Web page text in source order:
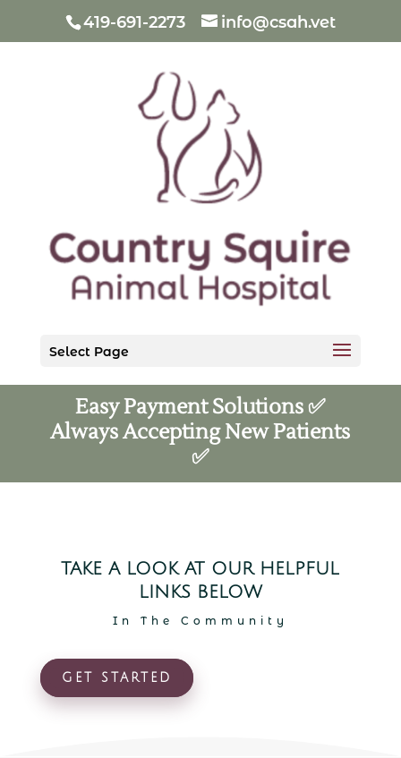
419-691-2273 info@csah.vet
Select Page
Easy Payment Solutions ✅
Always Accepting New Patients
✅
TAKE A LOOK AT OUR HELPFUL
LINKS BELOW
In The Community
GET STARTED